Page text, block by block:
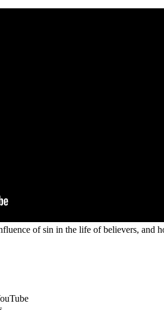
of sin in the life of believers, and